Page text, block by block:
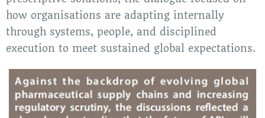
how organisations are adapting internally
through systems, people, and disciplined
execution to meet sustained global expectations.